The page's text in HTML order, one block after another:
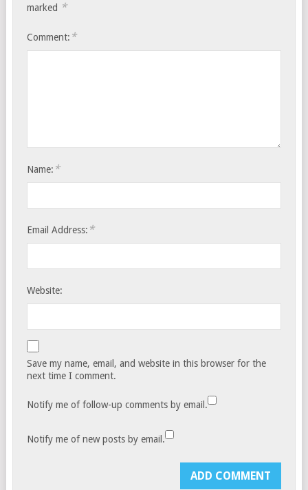
marked *
Comment: *
Name: *
Email Address: *
Website:
Save my name, email, and website in this browser for the
next time I comment.
Notify me of follow-up comments by email.
Notify me of new posts by email.